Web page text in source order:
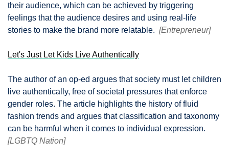
their audience, which can be achieved by triggering
feelings that the audience desires and using real-life
stories to make the brand more relatable. [Entrepreneur]
Let's Just Let Kids Live Authentically
The author of an op-ed argues that society must let children
live authentically, free of societal pressures that enforce
gender roles. The article highlights the history of fluid
fashion trends and argues that classification and taxonomy
[LGBTQ Nation]